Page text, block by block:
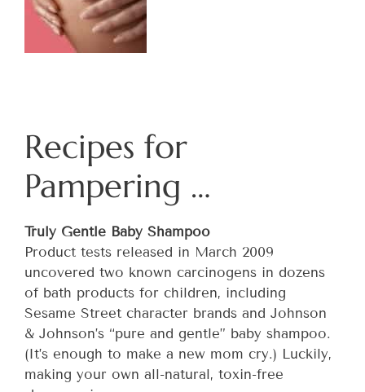
Recipes for
Pampering …
Truly Gentle Baby Shampoo
Product tests released in March 2009
uncovered two known carcinogens in dozens
of bath products for children, including
Sesame Street character brands and Johnson
& Johnson’s “pure and gentle” baby shampoo.
(It’s enough to make a new mom cry.) Luckily,
making your own all-natural, toxin-free